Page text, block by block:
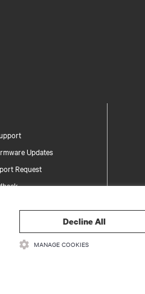
Updates
Request
and Product Security
Decline All
MANAGE COOKIES